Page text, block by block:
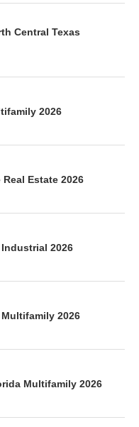
Central Texas
2026
Estate 2026
2026
2026
Multifamily 2026